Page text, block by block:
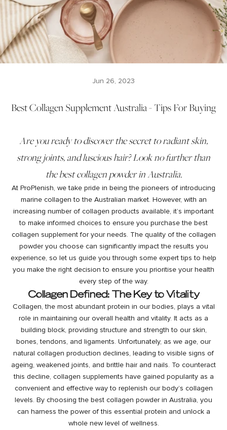
Jun 26, 2023
Best Collagen Supplement Australia - Tips For Buying
Are you ready to discover the secret to radiant skin,
strong joints, and luscious hair? Look no further than
the best collagen powder in Australia.
At ProPlenish, we take pride in being the pioneers of introducing
marine collagen to the Australian market. However, with an
increasing number of collagen products available, it’s important
to make informed choices to ensure you purchase the best
collagen supplementfor your needs. The quality of the collagen
powderyou choose can significantly impact the results you
experience, so let us guide you through some expert tips to help
you make the right decision to ensure you prioritise your health
every step of the way.
Collagen Defined: The Key to Vitality
Collagen, the most abundant protein in our bodies, plays a vital
role in maintaining our overall health and vitality. It acts as a
building block, providing structure and strength to our skin,
bones, tendons, and ligaments. Unfortunately, as we age, our
natural collagen production declines, leading to visible signs of
ageing, weakened joints, and brittle hair and nails. To counteract
this decline, collagen supplements have gained popularity as a
convenient and effective way to replenish our body’s collagen
levels. By choosing the best collagen powder in Australia, you
can harness the power of this essential protein and unlock a
whole new level of wellness.